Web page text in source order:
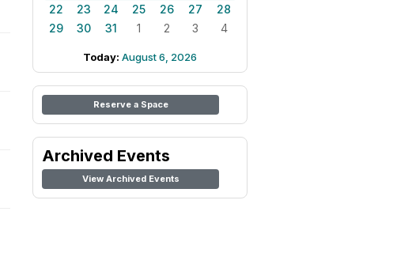
22
23 24 25 26 27
28
29
30 31 1 2 3 4
Today: August 6, 2026
Reserve a Space
Archived Events
View Archived Events